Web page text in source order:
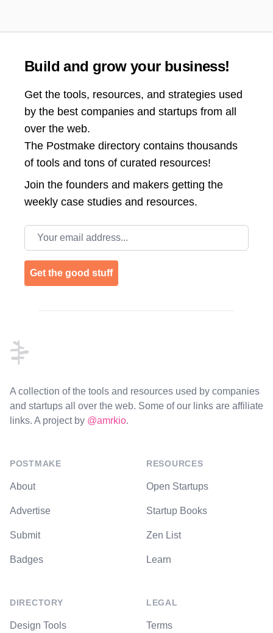
Build and grow your business!
Get the tools, resources, and strategies used
by the best companies and startups from all
over the web.
The Postmake directory contains thousands
of tools and tons of curated resources!
Join the founders and makers getting the
weekly case studies and resources.
Email address
Get the good stuff
A collection of the tools and resources used by companies
and startups all over the web. Some of our links are affiliate
links. A project by @amrkio.
POSTMAKE
About
Advertise
Submit
Badges
DIRECTORY
Design Tools
RESOURCES
Open Startups
Startup Books
Zen List
Learn
LEGAL
Terms